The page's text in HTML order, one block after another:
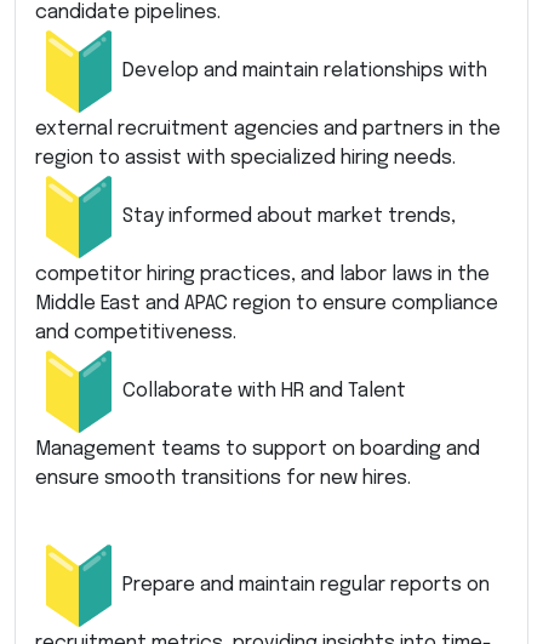
candidate pipelines.
Develop and maintain relationships with
external recruitment agencies and partners in the
region to assist with specialized hiring needs.
Stay informed about market trends,
competitor hiring practices, and labor laws in the
Middle East and APAC region to ensure compliance
and competitiveness.
Collaborate with HR and Talent
Management teams to support on boarding and
ensure smooth transitions for new hires.
Prepare and maintain regular reports on